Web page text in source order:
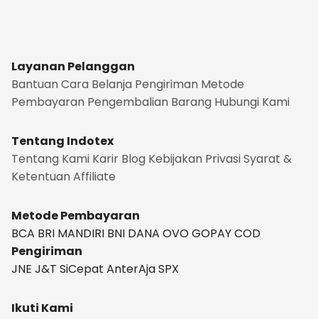
Layanan Pelanggan
Bantuan Cara Belanja Pengiriman Metode
Pembayaran Pengembalian Barang Hubungi Kami
Tentang Indotex
Tentang Kami Karir Blog Kebijakan PrivasiSyarat &
Ketentuan Affiliate
Metode Pembayaran
BCA BRI MANDIRI BNI DANA OVOGOPAYCOD
Pengiriman
JNE J&T SiCepat AnterAjaSPX
Ikuti Kami